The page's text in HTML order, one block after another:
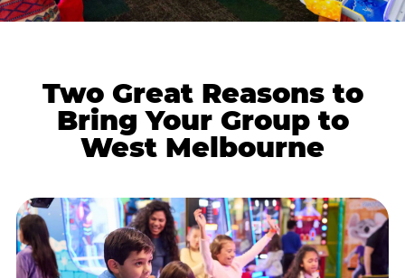
Two Great Reasons to
Bring Your Group to
West Melbourne